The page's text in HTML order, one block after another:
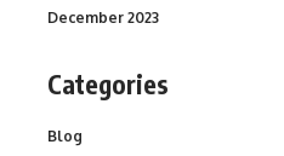
December 2023
Categories
Blog